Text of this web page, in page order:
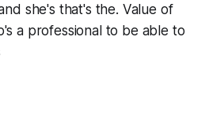
she's that's the. Value of
a professional to be able to